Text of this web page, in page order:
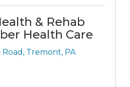
& Rehab
Health Care
, Tremont, PA